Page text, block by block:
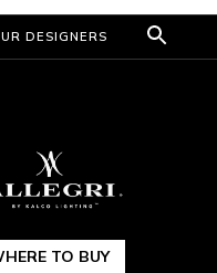
DESIGNERS
TO BUY